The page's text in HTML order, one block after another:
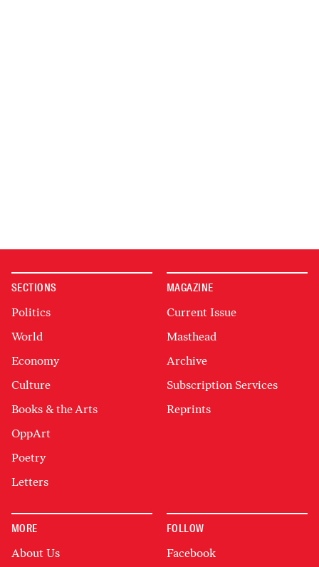
SECTIONS
Politics
World
Economy
Culture
Books & the Arts
OppArt
Poetry
Letters
MAGAZINE
Current Issue
Masthead
Archive
Subscription Services
Reprints
MORE
About Us
FOLLOW
Facebook